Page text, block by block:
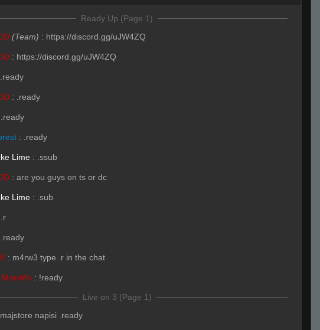
Ready Up (Page 1)
(Team) : https://discord.gg/uJW4ZQ
: https://discord.gg/uJW4ZQ
.ready
: .ready
.ready
: .ready
Lime : .ssub
: are you guys on ts or dc
Lime : .sub
.r
.ready
: m4rw3 type .r in the chat
Marviño : !ready
Live on 3 (Page 1)
majstore napisi .ready